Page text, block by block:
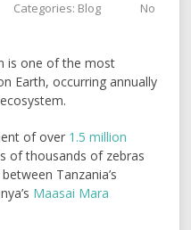
Categories: Blog
No
is one of the most
Earth, occurring annually
of over 1.5 million
of thousands of zebras
Tanzania’s
Maasai Mara